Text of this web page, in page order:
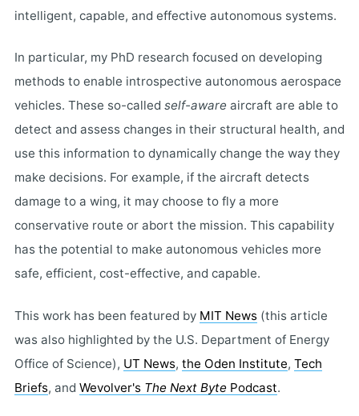
intelligent, capable, and effective autonomous systems.
In particular, my PhD research focused on developing
methods to enable introspective autonomous aerospace
vehicles. These so-called self-aware aircraft are able to
detect and assess changes in their structural health, and
use this information to dynamically change the way they
make decisions. For example, if the aircraft detects
damage to a wing, it may choose to fly a more
conservative route or abort the mission. This capability
has the potential to make autonomous vehicles more
safe, efficient, cost-effective, and capable.
This work has been featured by MIT News(this article
was also highlighted by the U.S. Department of Energy
Office of Science), UT News, the Oden Institute, Tech
Briefs, and Wevolver's The Next Byte Podcast.